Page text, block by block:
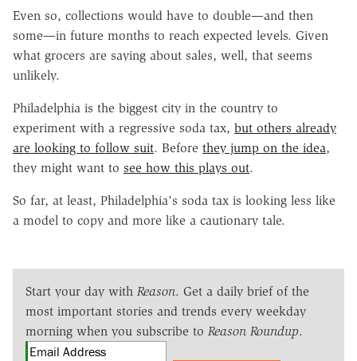
Even so, collections would have to double—and then
some—in future months to reach expected levels. Given
what grocers are saying about sales, well, that seems
unlikely.
Philadelphia is the biggest city in the country to
experiment with a regressive soda tax, but others already
are looking to follow suit. Before they jump on the idea,
they might want to see how this plays out.
So far, at least, Philadelphia's soda tax is looking less like
a model to copy and more like a cautionary tale.
Start your day with Reason. Get a daily brief of the
most important stories and trends every weekday
morning when you subscribe to Reason Roundup.